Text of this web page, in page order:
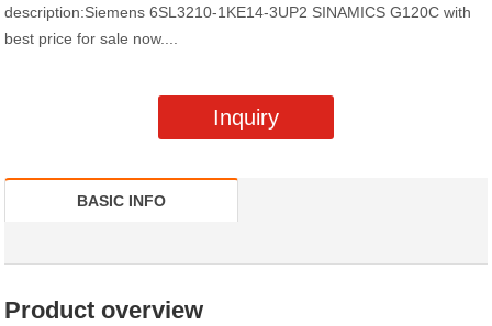
description:Siemens 6SL3210-1KE14-3UP2 SINAMICS G120C with
best price for sale now....
Inquiry
BASIC INFO
Product overview